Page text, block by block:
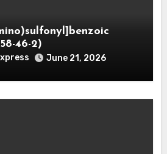
46-2)
June 21, 2026